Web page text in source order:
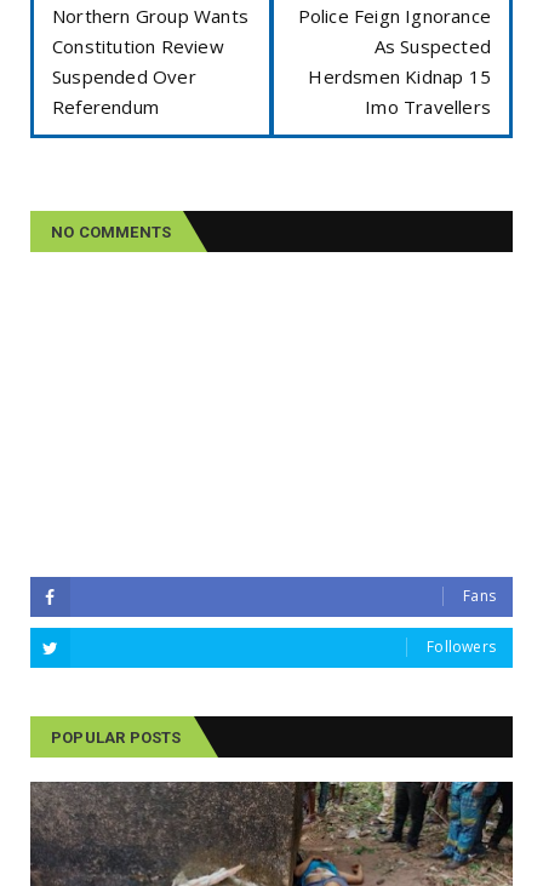
Northern Group Wants
Constitution Review
Suspended Over
Referendum
Police Feign Ignorance
As Suspected
Herdsmen Kidnap 15
Imo Travellers
NO COMMENTS
Fans
Followers
POPULAR POSTS